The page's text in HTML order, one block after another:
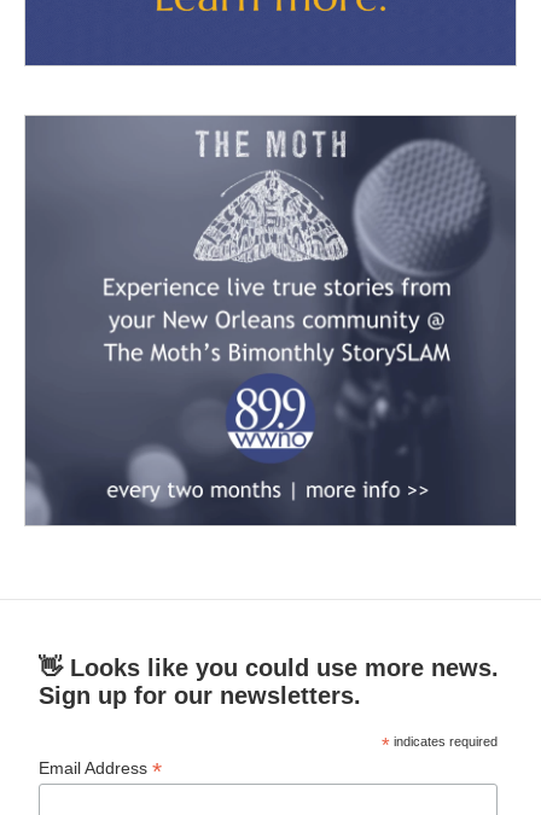
👋 Looks like you could use more news.
Sign up for our newsletters.
* indicates required
Email Address*